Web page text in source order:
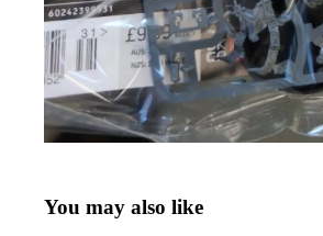
You may also like